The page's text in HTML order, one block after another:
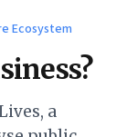
Ecosystem
a